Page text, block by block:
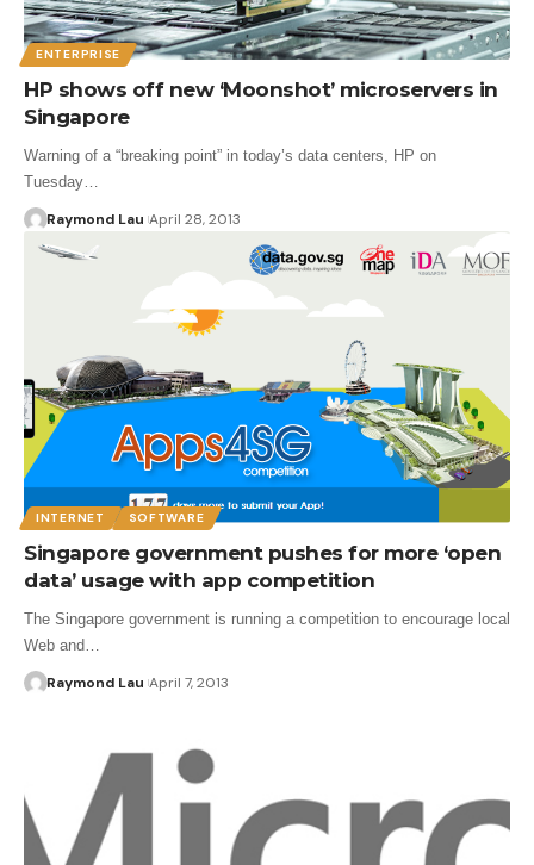
ENTERPRISE
HP shows off new ‘Moonshot’ microservers in
Singapore
Warning of a “breaking point” in today’s data centers, HP on
Tuesday…
Raymond Lau April 28, 2013
INTERNET SOFTWARE
Singapore government pushes for more ‘open
data’ usage with app competition
The Singapore government is running a competition to encourage local
Web and…
Raymond Lau April 7, 2013